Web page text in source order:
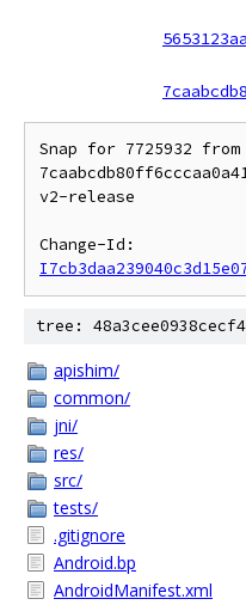
Snap for 7725932 from
v2-release
tree:
apishim/
common/
jni/
res/
src/
tests/
.gitignore
Android.bp
AndroidManifest.xml